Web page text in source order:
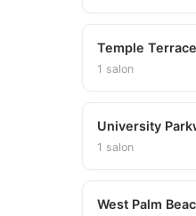
Temple
1 salon
University
1 salon
West Palm